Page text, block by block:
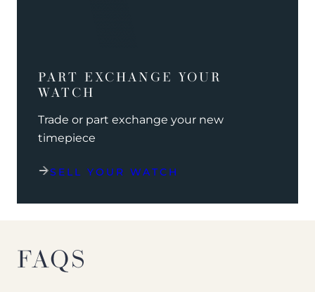
PART EXCHANGE YOUR
WATCH
Trade or part exchange your new
timepiece
SELL YOUR WATCH
FAQS